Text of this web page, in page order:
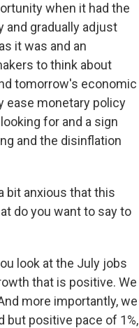
when it had the
and gradually adjust
it was and an
to think about
tomorrow's economic
ease monetary policy
for and a sign
and the disinflation
bit anxious that this
do you want to say to
look at the July jobs
that is positive. We
more importantly, we
but positive pace of 1%,